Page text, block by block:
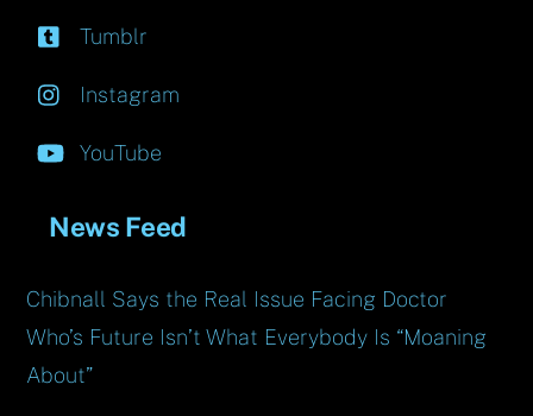
Tumblr
Instagram
YouTube
News Feed
Chibnall Says the Real Issue Facing Doctor
Who’s Future Isn’t What Everybody Is “Moaning
About”